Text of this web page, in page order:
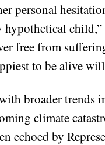
personal
free from
to be alive
broader trends
climate
echoed by